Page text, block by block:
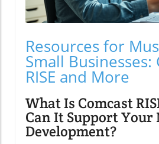
Resources for
Small Businesses:
RISE and More
What Is Comcast
Can It Support Your
Development?